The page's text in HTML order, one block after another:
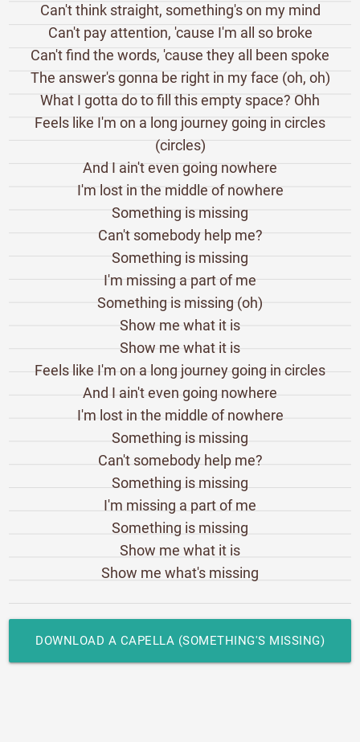
Can't think straight, something's on my mind
Can't pay attention, 'cause I'm all so broke
Can't find the words, 'cause they all been spoke
The answer's gonna be right in my face (oh, oh)
What I gotta do to fill this empty space? Ohh
Feels like I'm on a long journey going in circles
(circles)
And I ain't even going nowhere
I'm lost in the middle of nowhere
Something is missing
Can't somebody help me?
Something is missing
I'm missing a part of me
Something is missing (oh)
Show me what it is
Show me what it is
Feels like I'm on a long journey going in circles
And I ain't even going nowhere
I'm lost in the middle of nowhere
Something is missing
Can't somebody help me?
Something is missing
I'm missing a part of me
Something is missing
Show me what it is
Show me what's missing
DOWNLOAD A CAPELLA (SOMETHING'S MISSING)